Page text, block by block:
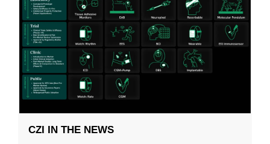
CZI IN THE NEWS